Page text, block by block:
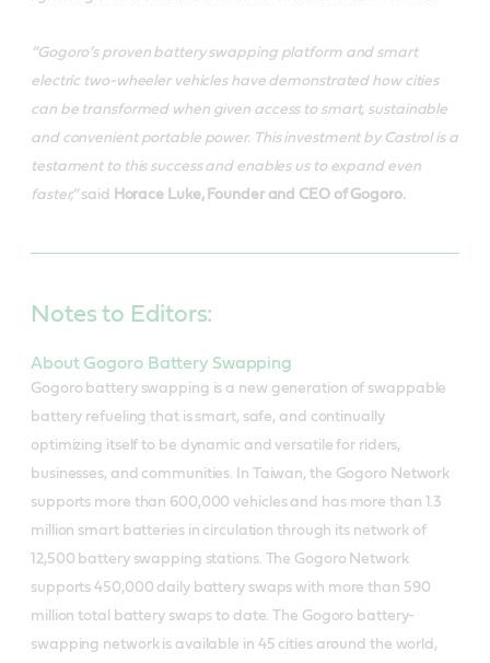
“Gogoro’s proven battery swapping platform and smart
electric two-wheeler vehicles have demonstrated how cities
can be transformed when given access to smart, sustainable
and convenient portable power. This investment by Castrol is a
testament to this success and enables us to expand even
faster,”said Horace Luke, Founder and CEO of Gogoro.
Notes to Editors:
About Gogoro Battery Swapping
Gogoro battery swapping is a new generation of swappable
battery refueling that is smart, safe, and continually
optimizing itself to be dynamic and versatile for riders,
businesses, and communities. In Taiwan, the Gogoro Network
supports more than 600,000 vehicles and has more than 1.3
million smart batteries in circulation through its network of
12,500 battery swapping stations. The Gogoro Network
supports 450,000 daily battery swaps with more than 590
million total battery swaps to date. The Gogoro battery-
swapping network is available in 45 cities around the world,